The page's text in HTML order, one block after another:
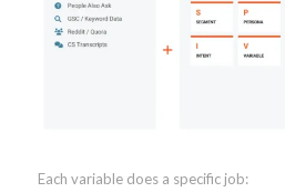
Each variable does a specific job: